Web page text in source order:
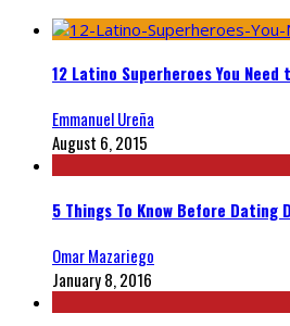
12 Latino Superheroes You Need
Emmanuel Ureña
August 6, 2015
5 Things To Know Before Dating
Omar Mazariego
January 8, 2016